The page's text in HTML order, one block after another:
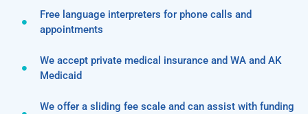
Free language interpreters for phone calls and
appointments
We accept private medical insurance and WA and AK
Medicaid
We offer a sliding fee scale and can assist with funding